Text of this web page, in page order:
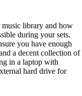
music library and how
during your sets.
you have enough
a decent collection of
in a laptop with
hard drive for